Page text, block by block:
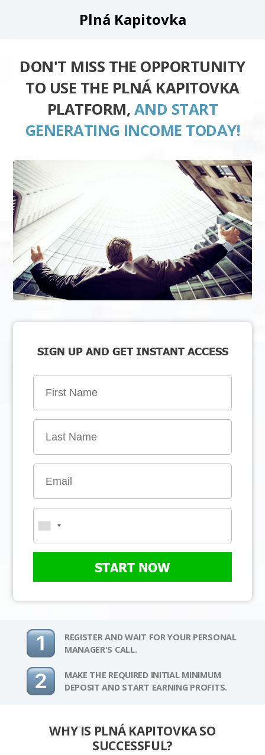
Plná Kapitovka
DON'T MISS THE OPPORTUNITY
TO USE THE PLNÁ KAPITOVKA
PLATFORM, AND START
GENERATING INCOME TODAY!
SIGN UP AND GET INSTANT ACCESS
START NOW
REGISTER AND WAIT FOR YOUR PERSONAL
MANAGER'S CALL.
MAKE THE REQUIRED INITIAL MINIMUM
DEPOSIT AND START EARNING PROFITS.
WHY IS PLNÁ KAPITOVKA SO
SUCCESSFUL?